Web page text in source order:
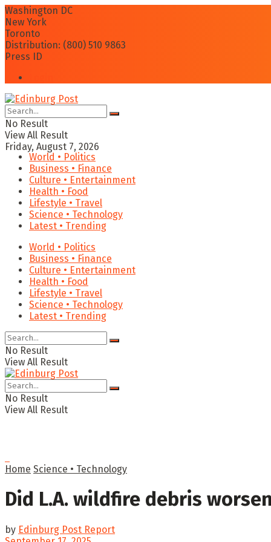
Washington DC
New York
Toronto
Distribution: (800) 510 9863
Press ID
No Result
View All Result
Friday, August 7, 2026
World • Politics
Business • Finance
Culture • Entertainment
Health • Food
Lifestyle • Travel
Science • Technology
Latest • Trending
World • Politics
Business • Finance
Culture • Entertainment
Health • Food
Lifestyle • Travel
Science • Technology
Latest • Trending
No Result
View All Result
No Result
View All Result
Home Science • Technology
Did L.A. wildfire debris
by Edinburg Post Report